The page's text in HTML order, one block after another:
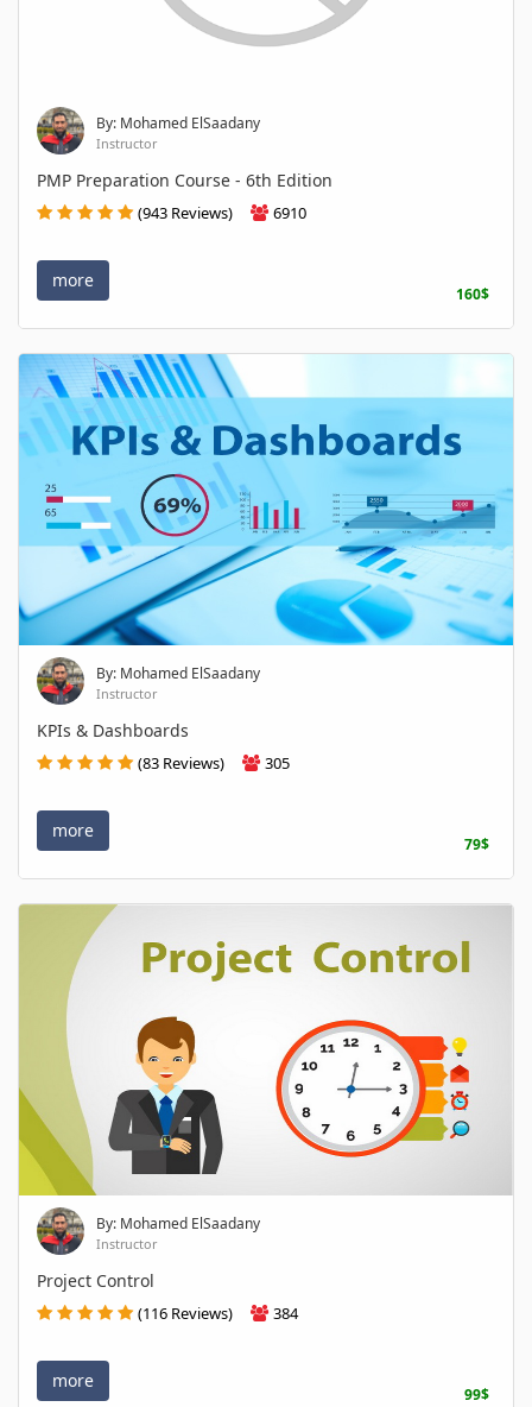
By: Mohamed ElSaadany
Instructor
PMP Preparation Course - 6th Edition
(943 Reviews) 6910
more
160$
By: Mohamed ElSaadany
Instructor
KPIs & Dashboards
(83 Reviews) 305
more
79$
By: Mohamed ElSaadany
Instructor
Project Control
(116 Reviews) 384
more
99$